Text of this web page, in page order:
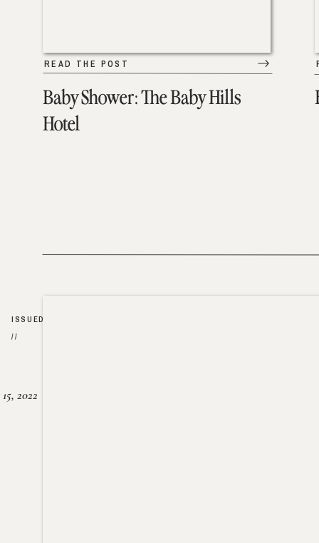
Baby Shower: The Baby Hills
Hotel
READ THE POST
2022
ISSUED
//